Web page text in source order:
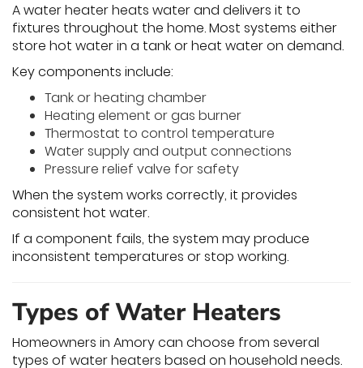
A water heater heats water and delivers it to
fixtures throughout the home. Most systems either
store hot water in a tank or heat water on demand.
Key components include:
Tank or heating chamber
Heating element or gas burner
Thermostat to control temperature
Water supply and output connections
Pressure relief valve for safety
When the system works correctly, it provides
consistent hot water.
If a component fails, the system may produce
inconsistent temperatures or stop working.
Types of Water Heaters
Homeowners in Amory can choose from several
types of water heaters based on household needs.